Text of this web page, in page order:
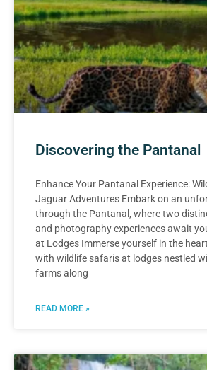
Discovering the Pantanal
Enhance Your Pantanal Experience:
Jaguar Adventures Embark on an
through the Pantanal, where two
and photography experiences await
at Lodges Immerse yourself in the
with wildlife safaris at lodges nestled
farms along
READ MORE »